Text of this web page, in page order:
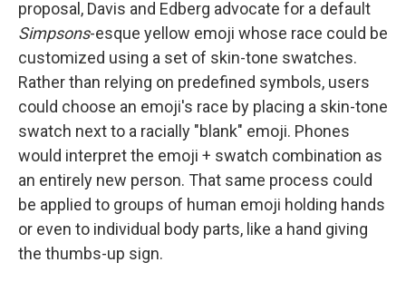
proposal, Davis and Edberg advocate for a default
Simpsons-esque yellow emoji whose race could be
customized using a set of skin-tone swatches.
Rather than relying on predefined symbols, users
could choose an emoji's race by placing a skin-tone
swatch next to a racially "blank" emoji. Phones
would interpret the emoji + swatch combination as
an entirely new person. That same process could
be applied to groups of human emoji holding hands
or even to individual body parts, like a hand giving
the thumbs-up sign.